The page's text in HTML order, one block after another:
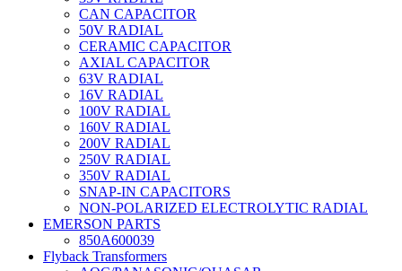
CAN CAPACITOR
50V RADIAL
CERAMIC CAPACITOR
AXIAL CAPACITOR
63V RADIAL
16V RADIAL
100V RADIAL
160V RADIAL
200V RADIAL
250V RADIAL
350V RADIAL
SNAP-IN CAPACITORS
NON-POLARIZED ELECTROLYTIC RADIAL
EMERSON PARTS
850A600039
Flyback Transformers